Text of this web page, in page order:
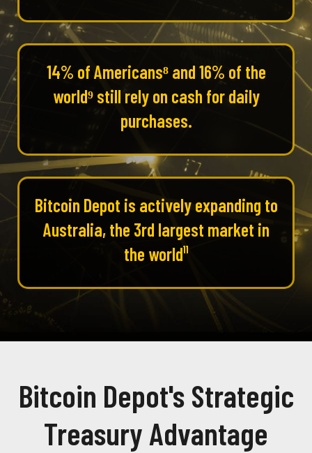
14% of Americans⁸ and 16% of the
world⁹ still rely on cash for daily
purchases.
Bitcoin Depot is actively expanding to
Australia, the 3rd largest market in
the world¹¹
Bitcoin Depot's Strategic
Treasury Advantage